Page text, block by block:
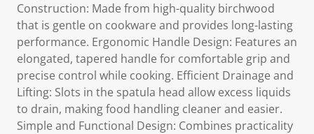
Construction: Made from high-quality birchwood
that is gentle on cookware and provides long-lasting
performance. Ergonomic Handle Design: Features an
elongated, tapered handle for comfortable grip and
precise control while cooking. Efficient Drainage and
Lifting: Slots in the spatula head allow excess liquids
to drain, making food handling cleaner and easier.
Simple and Functional Design: Combines practicality